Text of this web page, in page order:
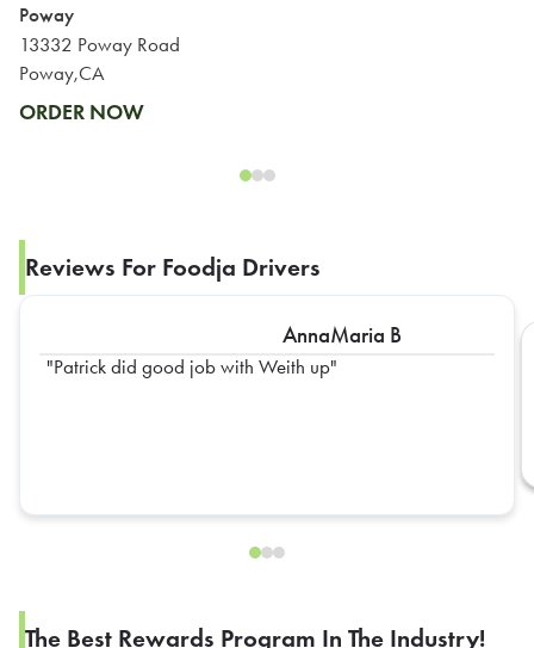
Poway
13332 Poway Road
Poway,CA
ORDER NOW
Reviews For Foodja Drivers
AnnaMaria B
Patrick did good job with Weith up
The Best Rewards Program In The Industry!